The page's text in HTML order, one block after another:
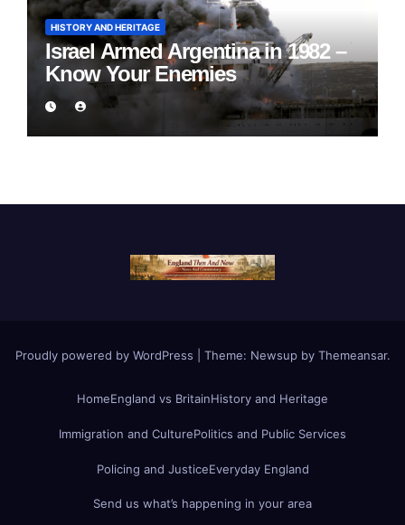
HISTORY AND HERITAGE
Israel Armed Argentina in 1982 –
Know Your Enemies
Proudly powered by WordPress Theme: Newsupby Themeansar.
HomeEngland vs BritainHistory and Heritage
Immigration and CulturePolitics and Public Services
Policing and JusticeEveryday England
Send us what’s happening in your area